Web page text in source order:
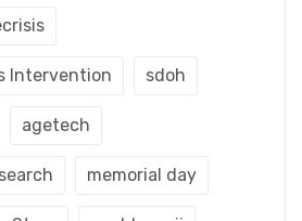
Intervention sdoh
agetech
memorial day